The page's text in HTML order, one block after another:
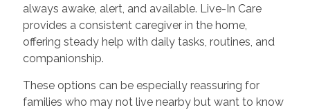
always awake, alert, and available. Live-In Care
provides a consistent caregiver in the home,
offering steady help with daily tasks, routines, and
companionship.
These options can be especially reassuring for
families who may not live nearby but want to know